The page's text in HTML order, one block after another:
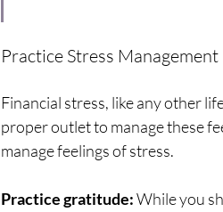
Practice Stress Management
Financial stress, like any other
proper outlet to manage these
manage feelings of stress.
Practice gratitude: While you